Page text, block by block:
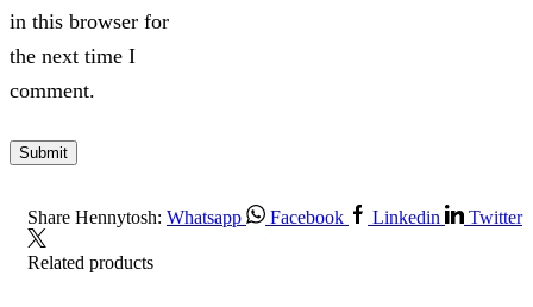
in this browser for
the next time I
comment.
Share Hennytosh: Whatsapp Facebook Linkedin Twitter
Related products